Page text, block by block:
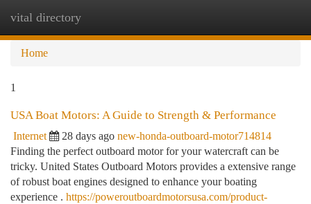
vital directory
Home
1
USA Boat Motors: A Guide to Strength & Performance
Internet 28 days ago new-honda-outboard-motor714814
Finding the perfect outboard motor for your watercraft can be
tricky. United States Outboard Motors provides a extensive range
of robust boat engines designed to enhance your boating
experience . https://poweroutboardmotorsusa.com/product-